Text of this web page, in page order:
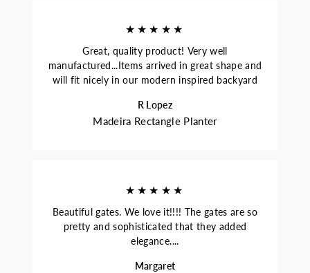
★★★★★
Great, quality product! Very well
manufactured...Items arrived in great shape and
will fit nicely in our modern inspired backyard
R Lopez
Madeira Rectangle Planter
★★★★★
Beautiful gates. We love it!!!! The gates are so
pretty and sophisticated that they added
elegance....
Margaret